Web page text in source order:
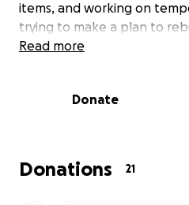
items, and working on
trying to make a plan to
Read more
Donate
Donations 21